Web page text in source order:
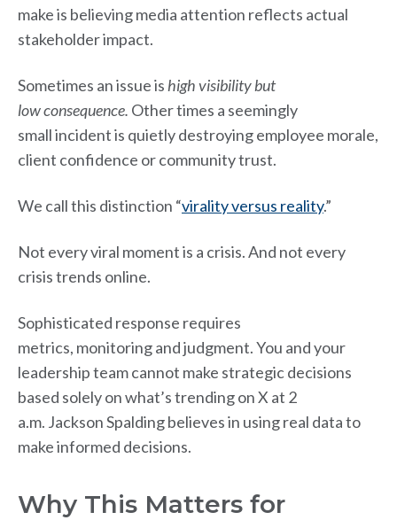
make is believing media attention reflects actual
stakeholder impact.
Sometimes an issue is high visibility but
low consequence. Other times a seemingly
small incident is quietly destroying employee morale,
client confidence or community trust.
We call this distinction “virality versus reality.”
Not every viral moment is a crisis. And not every
crisis trends online.
Sophisticated response requires
metrics, monitoring and judgment. You and your
leadership team cannot make strategic decisions
based solely on what’s trending on X at 2
a.m. Jackson Spalding believes in using real data to
make informed decisions.
Why This Matters for